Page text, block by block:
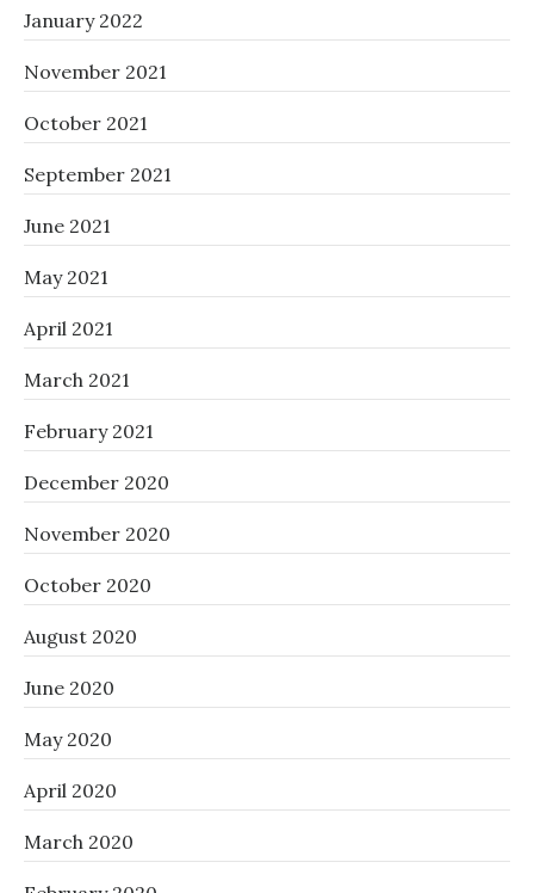
January 2022
November 2021
October 2021
September 2021
June 2021
May 2021
April 2021
March 2021
February 2021
December 2020
November 2020
October 2020
August 2020
June 2020
May 2020
April 2020
March 2020